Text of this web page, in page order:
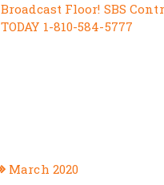
Broadcast Floor! SBS
TODAY 1-810-584-5777
March 2020